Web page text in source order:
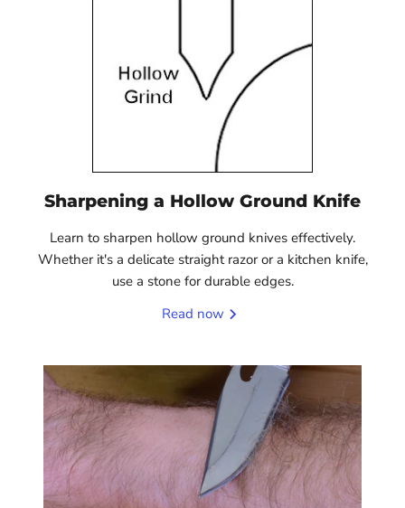
Sharpening a Hollow Ground Knife
Learn to sharpen hollow ground knives effectively.
Whether it's a delicate straight razor or a kitchen knife,
use a stone for durable edges.
Read now